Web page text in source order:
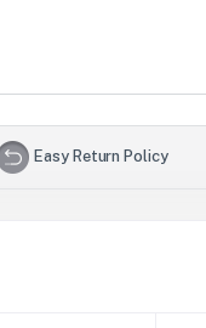
Easy Return Policy